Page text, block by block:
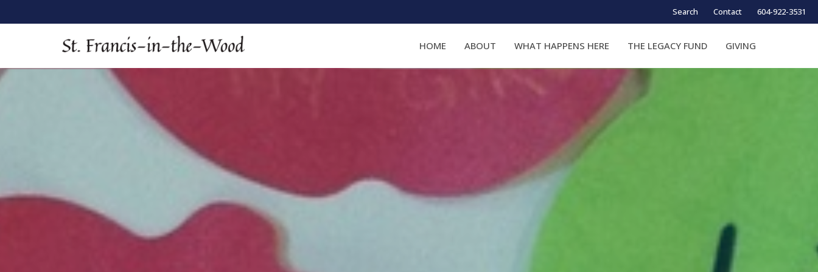
Search Contact 604-922-3531
HOME ABOUT WHAT HAPPENS HERE THE LEGACY FUND GIVING